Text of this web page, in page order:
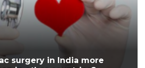
surgery in India more